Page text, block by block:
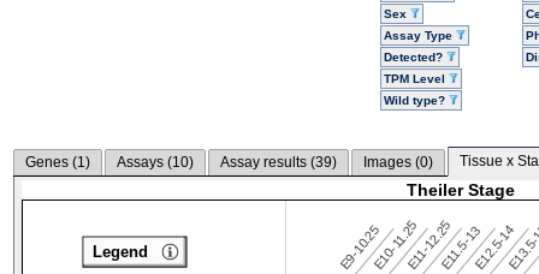
Sex
Assay Type
Detected?
TPM Level
Wild type?
Genes (1) Assays (10) Assay results (39) Images (0) Tissue x
Theiler Stage
E9-10.25E10-11.25E11-12.25E11.5-13E12.5-14
Legend